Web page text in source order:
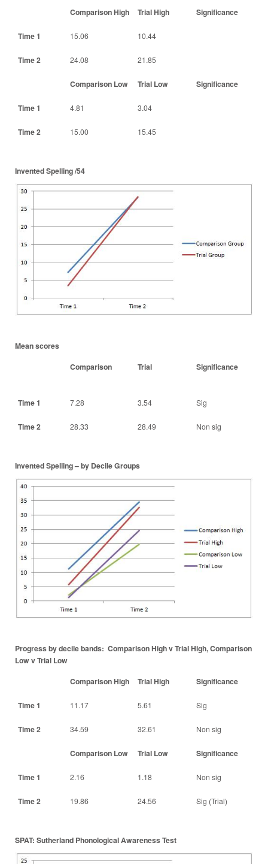
Comparison High Trial High Significance
Time 1 15.06 10.44
Time 2 24.08 21.85
Comparison Low Trial Low Significance
Time 1 4.81 3.04
Time 2 15.00 15.45
Invented Spelling /54
Mean scores
Comparison
Trial Significance
Time 1 7.28 3.54 Sig
Time 2 28.33 28.49 Non sig
Invented Spelling – by Decile Groups
Progress by decile bands: Comparison High v Trial High, Comparison
Low v Trial Low
Comparison High
Trial High Significance
Time 1 11.17 5.61 Sig
Time 2 34.59 32.61 Non sig
Comparison Low Trial Low Significance
Time 1 2.16 1.18 Non sig
Time 2 19.86 24.56 Sig (Trial)
SPAT: Sutherland Phonological Awareness Test